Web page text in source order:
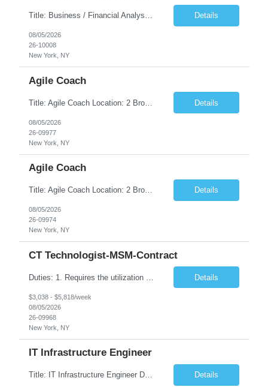
Title: Business / Financial Analyst Location: 2 Broadway - MTA Headquarters (This position is hybrid, requiring 3 days per week onsite (2 Broadway) with 2 days remote.) Duration: 12 months (37.50 hrs/week) JOB SUMMARY: The IT Workforce Strategy and Operations team is seeking a temporary consultant to perform business analysis in the field of procurement, manage and assist accounts payab... Details
08/05/2026
26-10008
New York, NY
Agile Coach
Title: Agile Coach Location: 2 Broadway - MTA Headquarters Duration: 12 months (37.50hrs/week) Job Description: The Agile Coach is responsible for coaching, mentoring, and guiding product teams, leaders, and stakeholders through Agile adoption and transformation initiatives across MTA-IT. This role requires demonstrated experience enabling and supporting Agile and/or enterprise transfor... Details
08/05/2026
26-09977
New York, NY
Agile Coach
Title: Agile Coach Location: 2 Broadway - MTA Headquarters Duration: 12 months (37.50 hrs/week) Job Description: The Agile Coach is responsible for coaching, mentoring, and guiding product teams, leaders, and stakeholders through Agile adoption and transformation initiatives across MTA-IT. This role requires demonstrated experience enabling and supporting Agile and/or enterprise transfo... Details
08/05/2026
26-09974
New York, NY
CT Technologist-MSM-Contract
Details
$3,038 - $5,818/week
08/05/2026
26-09968
New York, NY
IT Infrastructure Engineer
Title: IT Infrastructure Engineer Duration: Full Time Role – 35 Hours per Week Location: New York, NY 10001 (Day 1 Onsite) Job Description: Looking of an experienced DB2 Database Administrator (OBA) with proven experience supporting D82 v12 (or higher) on an IBM zJOS platform. Primary responsibilities include working with application development teams to install and... Details